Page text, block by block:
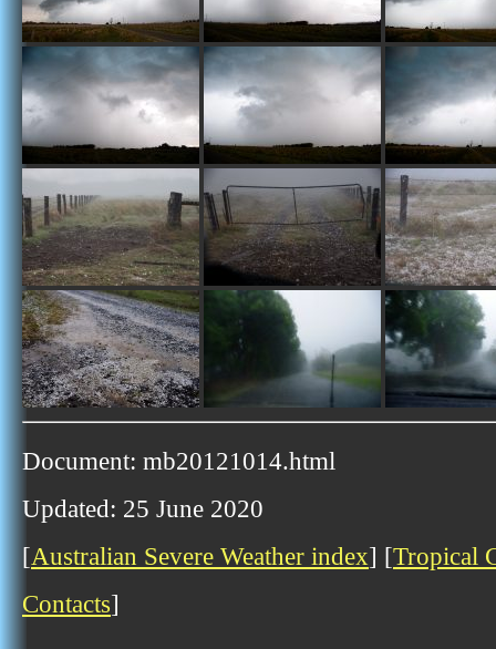
Document: mb20121014.html
Updated: 25 June 2020
[Australian Severe Weather index] [Tropical
Contacts]